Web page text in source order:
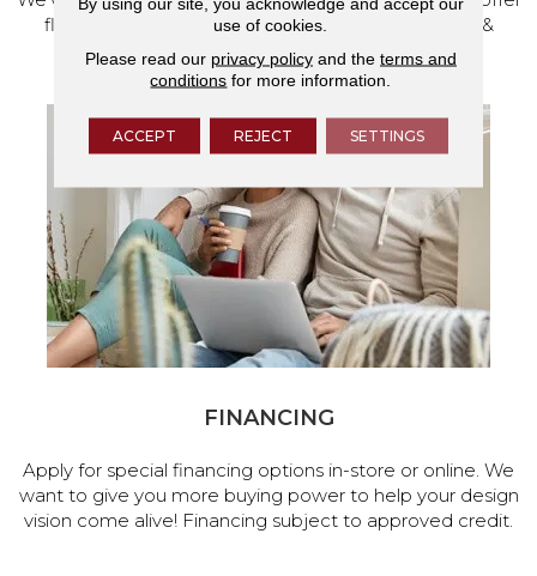
flooring and a full range of home design products &
services.
FINANCING
Apply for special financing options in-store or online. We
want to give you more buying power to help your design
vision come alive! Financing subject to approved credit.
use of cookies.
Please read our privacy policyand the terms and
conditions for more information.
ACCEPT REJECT SETTINGS